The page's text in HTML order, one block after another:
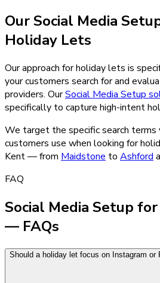
OurSocial Media
Holiday Lets
Our approach for holiday lets is
your customers search for and
providers. OurSocial Media Setup
specifically to capture high-intent
We target the specific search
customers use when looking for
Kent — from Maidstone to Ashford
FAQ
Social Media Setup
— FAQs
Should a holiday let focus on Instagram or